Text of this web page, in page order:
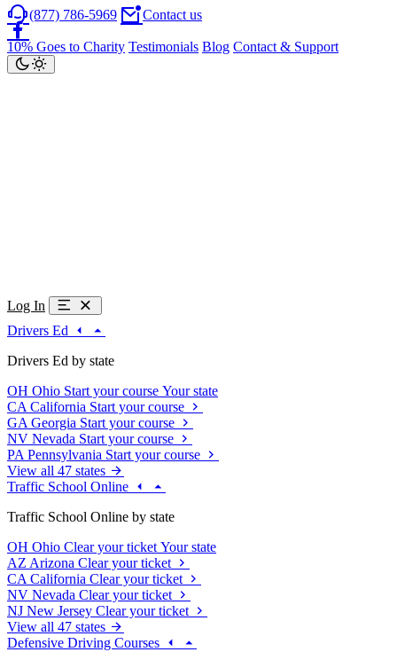
(877) 786-5969 Contact us
10% Goes to Charity Testimonials Blog Contact & Support
Log In
Drivers Ed
Drivers Ed by state
OH Ohio Start your course Your state
CA California Start your course
GA Georgia Start your course
NV Nevada Start your course
PA Pennsylvania Start your course
View all 47 states
Traffic School Online
Traffic School Online by state
OH Ohio Clear your ticket Your state
AZ Arizona Clear your ticket
CA California Clear your ticket
NV Nevada Clear your ticket
NJ New Jersey Clear your ticket
View all 47 states
Defensive Driving Courses